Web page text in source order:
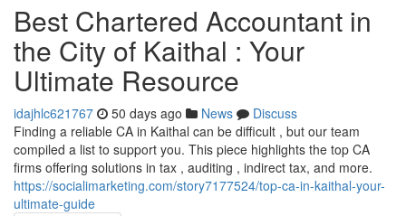
Best Chartered Accountant in
the City of Kaithal : Your
Ultimate Resource
idajhlc621767 50 days ago News
Discuss
Finding a reliable CA in Kaithal can be difficult , but our team
compiled a list to support you. This piece highlights the top CA
firms offering solutions in tax , auditing , indirect tax, and more.
https://socialimarketing.com/story7177524/top-ca-in-kaithal-your-
ultimate-guide